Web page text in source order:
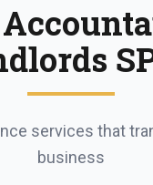
services that
business